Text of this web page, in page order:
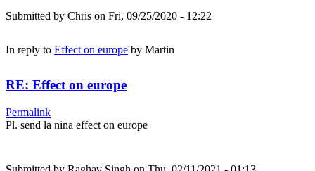
Submitted by Chris on Fri, 09/25/2020 - 12:22
In reply to Effect on europe by Martin
RE: Effect on europe
Permalink
Pl. send la nina effect on europe